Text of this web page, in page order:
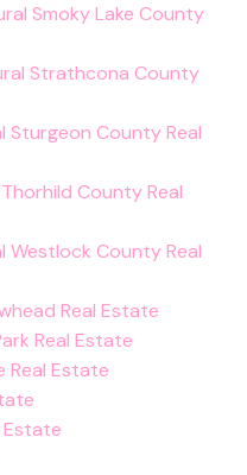
Smoky Lake County
Strathcona County
Sturgeon County Real
County Real
Westlock County Real
Real Estate
Real Estate
Real Estate
Estate